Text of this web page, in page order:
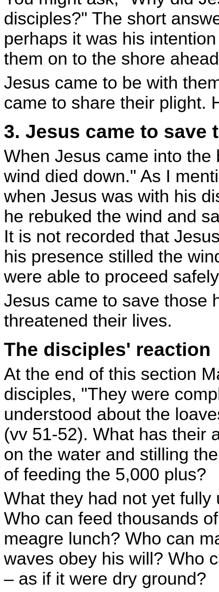
disciples?" The short
perhaps it was his
them on to the shore
Jesus came to be with
came to share their plight.
3. Jesus came to save
When Jesus came into
wind died down." As I
when Jesus was with his
he rebuked the wind and
It is not recorded that
his presence stilled the
were able to proceed
Jesus came to save those
threatened their lives.
The disciples' reaction
At the end of this section
disciples, "They were
understood about the
(vv 51-52). What has their
on the water and stilling
of feeding the 5,000 plus?
What they had not yet
Who can feed thousands
meagre lunch? Who can
waves obey his will? Who
– as if it were dry ground?